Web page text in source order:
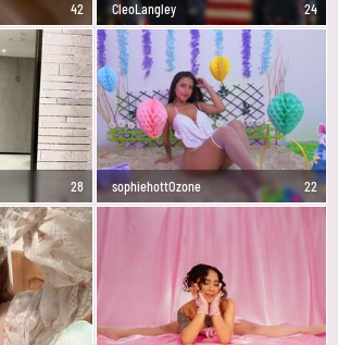
42 CleoLangley 24
28 sophiehottOzone 22